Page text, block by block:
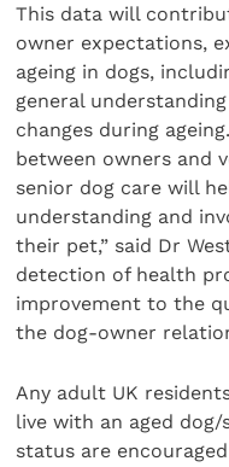
This data will
owner expectations,
ageing in dogs,
general
changes during
between owners and
senior dog care will
understanding and
their pet,” said Dr
detection of health
improvement to the
the dog-owner
Any adult UK
live with an aged
status are